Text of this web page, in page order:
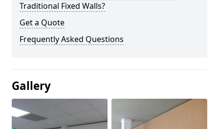
Traditional Fixed Walls?
Get a Quote
Frequently Asked Questions
Gallery